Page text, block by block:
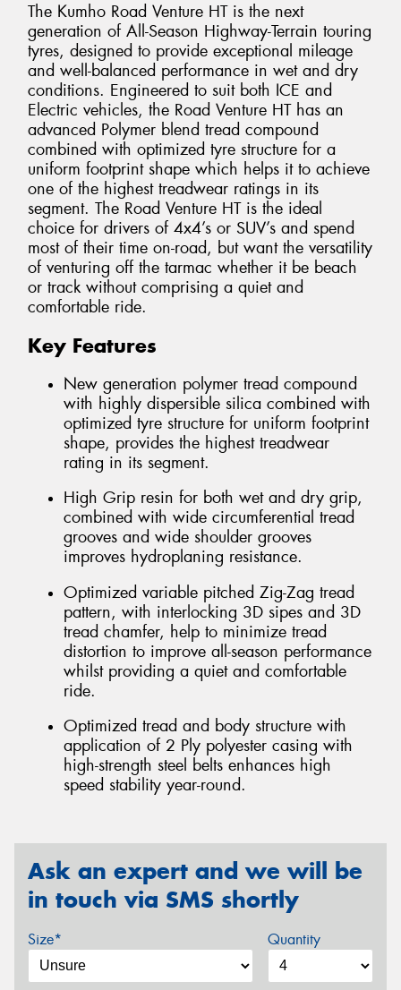
The Kumho Road Venture HT is the next
generation of All-Season Highway-Terrain touring
tyres, designed to provide exceptional mileage
and well-balanced performance in wet and dry
conditions. Engineered to suit both ICE and
Electric vehicles, the Road Venture HT has an
advanced Polymer blend tread compound
combined with optimized tyre structure for a
uniform footprint shape which helps it to achieve
one of the highest treadwear ratings in its
segment. The Road Venture HT is the ideal
choice for drivers of 4x4’s or SUV’s and spend
most of their time on-road, but want the versatility
of venturing off the tarmac whether it be beach
or track without comprising a quiet and
comfortable ride.
Key Features
New generation polymer tread compound
with highly dispersible silica combined with
optimized tyre structure for uniform footprint
shape, provides the highest treadwear
rating in its segment.
High Grip resin for both wet and dry grip,
combined with wide circumferential tread
grooves and wide shoulder grooves
improves hydroplaning resistance.
Optimized variable pitched Zig-Zag tread
pattern, with interlocking 3D sipes and 3D
tread chamfer, help to minimize tread
distortion to improve all-season performance
whilst providing a quiet and comfortable
ride.
Optimized tread and body structure with
application of 2 Ply polyester casing with
high-strength steel belts enhances high
speed stability year-round.
Ask an expert and we will be
in touch via SMS shortly
Size* Quantity